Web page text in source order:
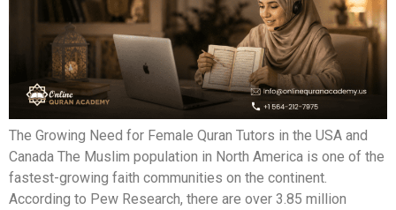
The Growing Need for Female Quran Tutors in the USA and
Canada The Muslim population in North America is one of the
fastest-growing faith communities on the continent.
According to Pew Research, there are over 3.85 million